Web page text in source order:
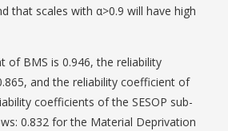
that scales with α>0.9 will have high
of BMS is 0.946, the reliability
and the reliability coefficient of
coefficients of the SESOP sub-
0.832 for the Material Deprivation